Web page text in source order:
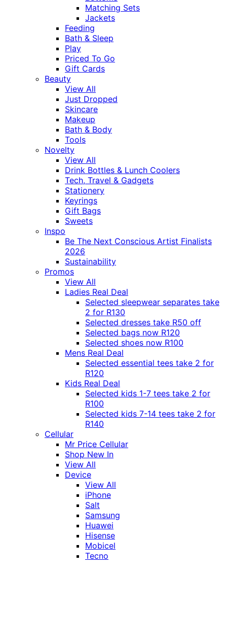
Matching Sets
Jackets
Feeding
Bath & Sleep
Play
Priced To Go
Gift Cards
Beauty
View All
Just Dropped
Skincare
Makeup
Bath & Body
Tools
Novelty
View All
Drink Bottles & Lunch Coolers
Tech, Travel & Gadgets
Stationery
Keyrings
Gift Bags
Sweets
Inspo
Be The Next Conscious Artist Finalists
2026
Sustainability
Promos
View All
Ladies Real Deal
Selected sleepwear separates take
2 for R130
Selected dresses take R50 off
Selected bags now R120
Selected shoes now R100
Mens Real Deal
Selected essential tees take 2 for
R120
Kids Real Deal
Selected kids 1-7 tees take 2 for
R100
Selected kids 7-14 tees take 2 for
R140
Cellular
Mr Price Cellular
Shop New In
View All
Device
View All
iPhone
Salt
Samsung
Huawei
Hisense
Mobicel
Tecno